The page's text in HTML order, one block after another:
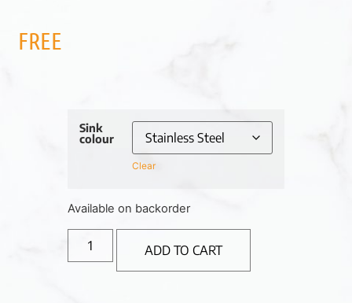
FREE
Sink
colour
Clear
Available on backorder
ADD TO CART